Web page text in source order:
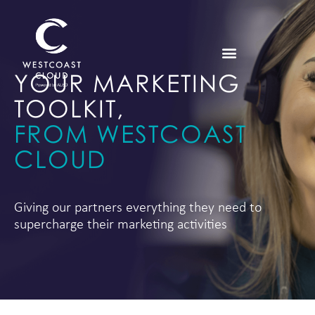
YOUR MARKETING
TOOLKIT,
FROM WESTCOAST
CLOUD
Giving our partners everything they need to
supercharge their marketing activities